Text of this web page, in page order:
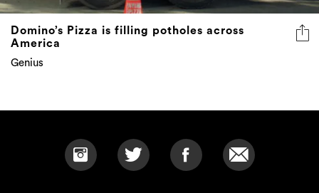
Domino’s Pizza is filling potholes across
America
Genius